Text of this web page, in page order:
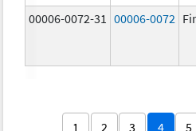
00006-0072-31 00006-0072
1 2 3 4 5